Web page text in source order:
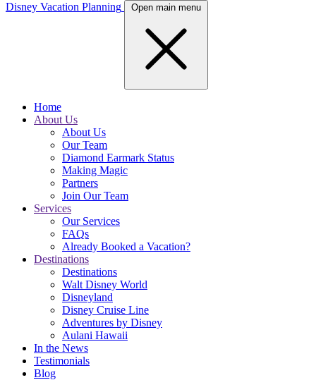
Disney Vacation Planning
Open main menu
Home
About Us
About Us
Our Team
Diamond Earmark Status
Making Magic
Partners
Join Our Team
Services
Our Services
FAQs
Already Booked a Vacation?
Destinations
Destinations
Walt Disney World
Disneyland
Disney Cruise Line
Adventures by Disney
Aulani Hawaii
In the News
Testimonials
Blog